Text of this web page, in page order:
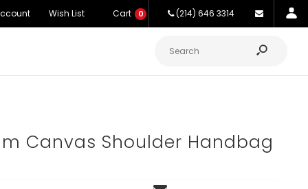
Wish List Cart 0 (214) 646 3314
Canvas Shoulder Handbag